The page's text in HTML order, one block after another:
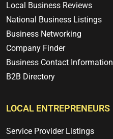
Local Business Reviews
National Business Listings
Business Networking
Company Finder
Business Contact Information
B2B Directory
LOCAL ENTREPRENEURS
Service Provider Listings